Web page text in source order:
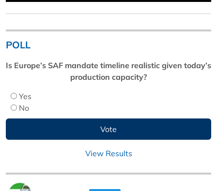
POLL
Is Europe’s SAF mandate timeline realistic given today’s
production capacity?
Yes
No
View Results